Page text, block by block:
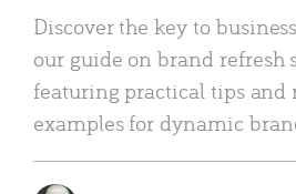
Discover the key to
our guide on brand refresh
featuring practical tips and
examples for dynamic